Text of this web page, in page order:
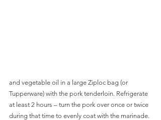
and vegetable oil in a large Ziploc bag (or
Tupperware) with the pork tenderloin. Refrigerate
at least 2 hours – turn the pork over once or twice
during that time to evenly coat with the marinade.